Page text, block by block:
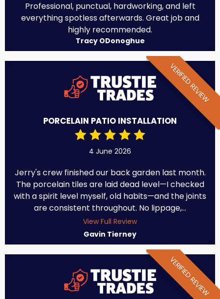
Professional, punctual, hardworking, and left
everything spotless afterwards. Great job and
highly recommended.
Tracy ODonoghue
VERIFIED REVIEW
PORCELAIN PATIO INSTALLATION
4 June 2026
Jerry's crew finished our back garden last month.
The porcelain tiles are laid dead level—I checked
with a spirit level myself, old habits—and the joints
are consistent throughout. No lippage,...
View Full Review
Gavin Tierney
VERIFIED REVIEW